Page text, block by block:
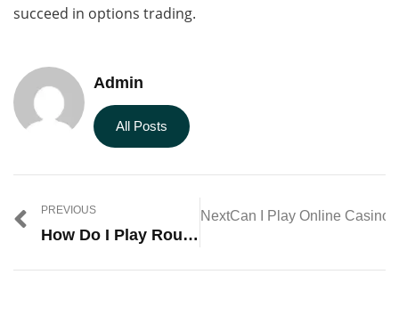
succeed in options trading.
Admin
All Posts
PREVIOUS
How Do I Play Roulette In A Casino?
NextCan I Play Online Casino